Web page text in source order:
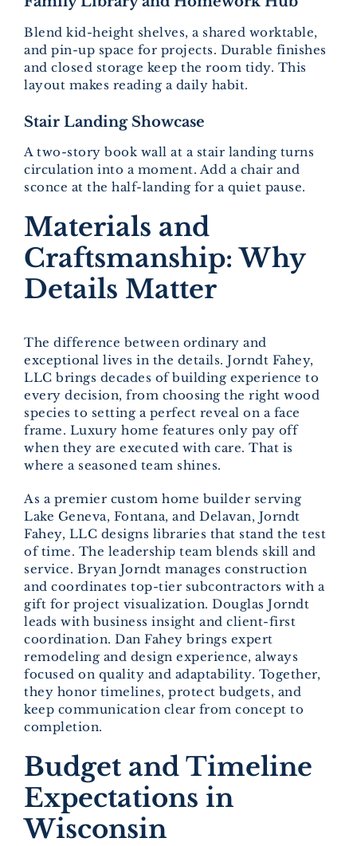
Blend kid-height shelves, a shared worktable,
and pin-up space for projects. Durable finishes
and closed storage keep the room tidy. This
layout makes reading a daily habit.
Stair Landing Showcase
A two-story book wall at a stair landing turns
circulation into a moment. Add a chair and
sconce at the half-landing for a quiet pause.
Materials and
Craftsmanship: Why
Details Matter
The difference between ordinary and
exceptional lives in the details. Jorndt Fahey,
LLC brings decades of building experience to
every decision, from choosing the right wood
species to setting a perfect reveal on a face
frame. Luxury home features only pay off
when they are executed with care. That is
where a seasoned team shines.
As a premier custom home builder serving
Lake Geneva, Fontana, and Delavan, Jorndt
Fahey, LLC designs libraries that stand the test
of time. The leadership team blends skill and
service. Bryan Jorndt manages construction
and coordinates top-tier subcontractors with a
gift for project visualization. Douglas Jorndt
leads with business insight and client-first
coordination. Dan Fahey brings expert
remodeling and design experience, always
focused on quality and adaptability. Together,
they honor timelines, protect budgets, and
keep communication clear from concept to
completion.
Budget and Timeline
Expectations in
Wisconsin